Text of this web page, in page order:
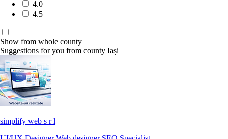
4.0+
4.5+
Show from whole county
Suggestions for you from county Iași
simplify web s r l